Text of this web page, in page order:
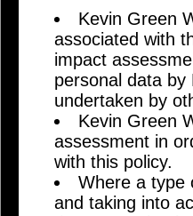
Kevin Green
associated with
impact
personal data
undertaken by
Kevin Green
assessment in
with this policy.
Where a type
and taking into